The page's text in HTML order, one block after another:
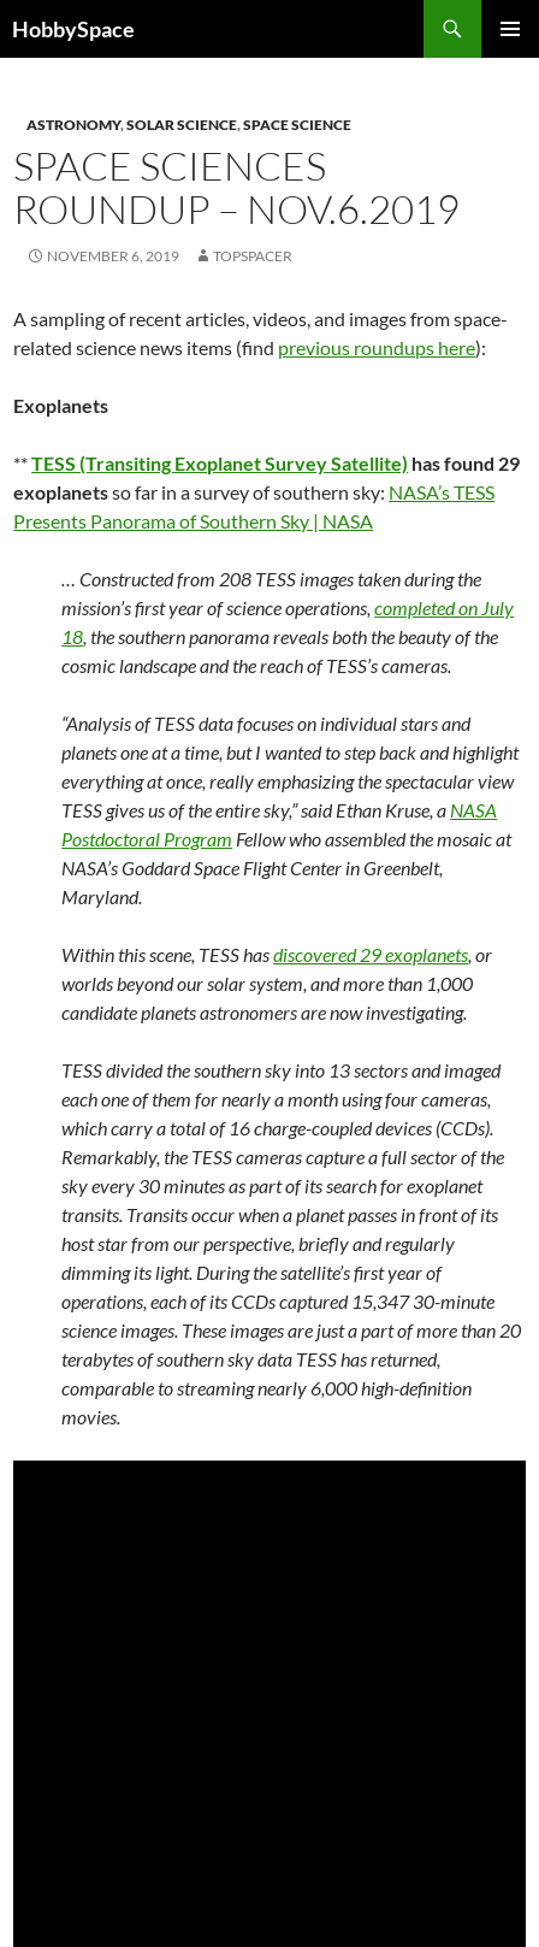
toHobbySpace
ASTRONOMY,SOLAR SCIENCE,SPACE SCIENCE
SPACE SCIENCES
ROUNDUP – NOV.6.2019
NOVEMBER 6, 2019 TOPSPACER
A sampling of recent articles, videos, and images from space-
related science news items (find previous roundups here):
Exoplanets
**TESS (Transiting Exoplanet Survey Satellite) has found 29
exoplanetsso far in a survey of southern sky: NASA’s TESS
Presents Panorama of Southern Sky | NASA
… Constructed from 208 TESS images taken during the
mission’s first year of science operations,completed on July
18, the southern panorama reveals both the beauty of the
cosmic landscape and the reach of TESS’s cameras.
“Analysis of TESS data focuses on individual stars and
planets one at a time, but I wanted to step back and highlight
everything at once, really emphasizing the spectacular view
TESS gives us of the entire sky,” said Ethan Kruse, a NASA
Postdoctoral Program Fellow who assembled the mosaic at
NASA’s Goddard Space Flight Center in Greenbelt,
Maryland.
Within this scene, TESS hasdiscovered 29 exoplanets, or
worlds beyond our solar system, and more than 1,000
candidate planets astronomers are now investigating.
TESS divided the southern sky into 13 sectors and imaged
each one of them for nearly a month using four cameras,
which carry a total of 16 charge-coupled devices (CCDs).
Remarkably, the TESS cameras capture a full sector of the
sky every 30 minutes as part of its search for exoplanet
transits. Transits occur when a planet passes in front of its
host star from our perspective, briefly and regularly
dimming its light. During the satellite’s first year of
operations, each of its CCDs captured 15,347 30-minute
science images. These images are just a part of more than 20
terabytes of southern sky data TESS has returned,
comparable to streaming nearly 6,000 high-definition
movies.